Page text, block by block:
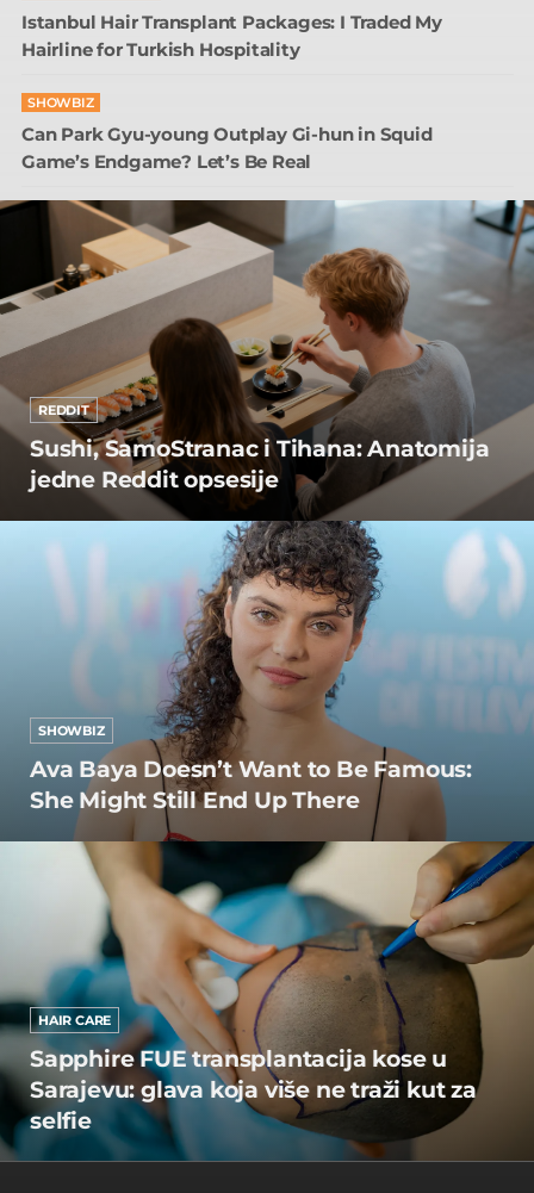
Istanbul Hair Transplant Packages: I Traded My
Hairline for Turkish Hospitality
SHOWBIZ
Can Park Gyu-young Outplay Gi-hun in Squid
Game’s Endgame? Let’s Be Real
REDDIT
Sushi, SamoStranac i Tihana: Anatomija
jedne Reddit opsesije
SHOWBIZ
Ava Baya Doesn’t Want to Be Famous:
She Might Still End Up There
HAIR CARE
Sapphire FUE transplantacija kose u
Sarajevu: glava koja više ne traži kut za
selfie